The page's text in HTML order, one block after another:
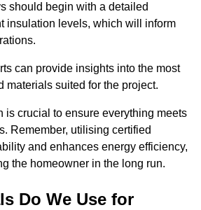
should begin with a detailed
insulation levels, which will inform
can provide insights into the most
materials suited for the project.
is crucial to ensure everything meets
Remember, utilising certified
and enhances energy efficiency,
the homeowner in the long run.
Do We Use for